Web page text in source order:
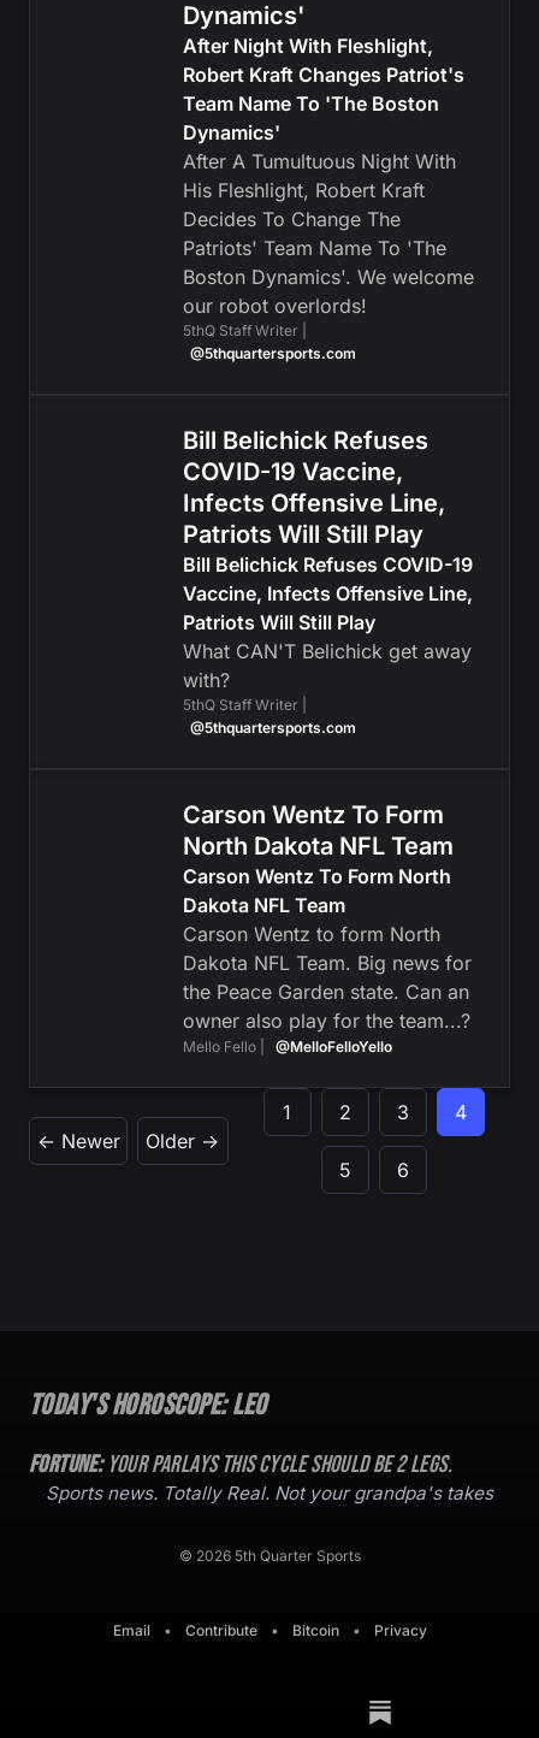
Dynamics'
After Night With Fleshlight,
Robert Kraft Changes Patriot's
Team Name To 'The Boston
Dynamics'
After A Tumultuous Night With
His Fleshlight, Robert Kraft
Decides To Change The
Patriots' Team Name To 'The
Boston Dynamics'. We welcome
our robot overlords!
5thQ Staff Writer |
@5thquartersports.com
Bill Belichick Refuses
COVID-19 Vaccine,
Infects Offensive Line,
Patriots Will Still Play
Bill Belichick Refuses COVID-19
Vaccine, Infects Offensive Line,
Patriots Will Still Play
What CAN'T Belichick get away
with?
5thQ Staff Writer |
@5thquartersports.com
Carson Wentz To Form
North Dakota NFL Team
Carson Wentz To Form North
Dakota NFL Team
Carson Wentz to form North
Dakota NFL Team. Big news for
the Peace Garden state. Can an
owner also play for the team...?
Mello Fello | @MelloFelloYello
← Newer Older →
1 2 3 4
5 6
Today's Horoscope:Leo
Fortune:Your parlays this cycle should be2legs.
Sports news. Totally Real. Not your grandpa's takes
© 2026 5th Quarter Sports
Email • Contribute • Bitcoin • Privacy